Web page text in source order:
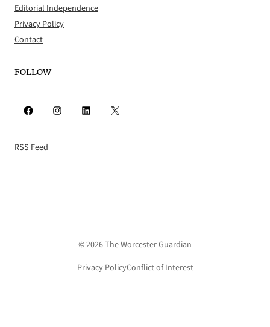
Editorial Independence
Privacy Policy
Contact
FOLLOW
Facebook Instagram LinkedIn X
RSS Feed
© 2026 The Worcester Guardian
Privacy PolicyConflict of Interest